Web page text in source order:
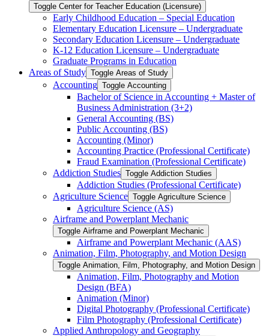
Toggle Center for Teacher Education (Licensure)
Early Childhood Education – Special Education
Elementary Education Licensure – Undergraduate
Secondary Education Licensure – Undergraduate
K-​12 Education Licensure – Undergraduate
Graduate Programs in Education
Areas of Study Toggle Areas of Study
Accounting Toggle Accounting
Bachelor of Science in Accounting + Master of
Business Administration (3+2)
General Accounting (BS)
Public Accounting (BS)
Accounting (Minor)
Accounting Practice (Professional Certificate)
Fraud Examination (Professional Certificate)
Addiction Studies Toggle Addiction Studies
Addiction Studies (Professional Certificate)
Agriculture Science Toggle Agriculture Science
Agriculture Science (AS)
Airframe and Powerplant Mechanic
Toggle Airframe and Powerplant Mechanic
Airframe and Powerplant Mechanic (AAS)
Animation, Film, Photography, and Motion Design
Toggle Animation, Film, Photography, and Motion Design
Animation, Film, Photography and Motion
Design (BFA)
Animation (Minor)
Digital Photography (Professional Certificate)
Film Photography (Professional Certificate)
Applied Anthropology and Geography